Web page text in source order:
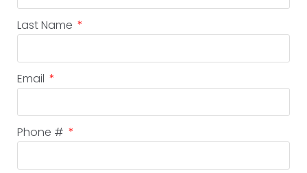
Last Name
Email
Phone #